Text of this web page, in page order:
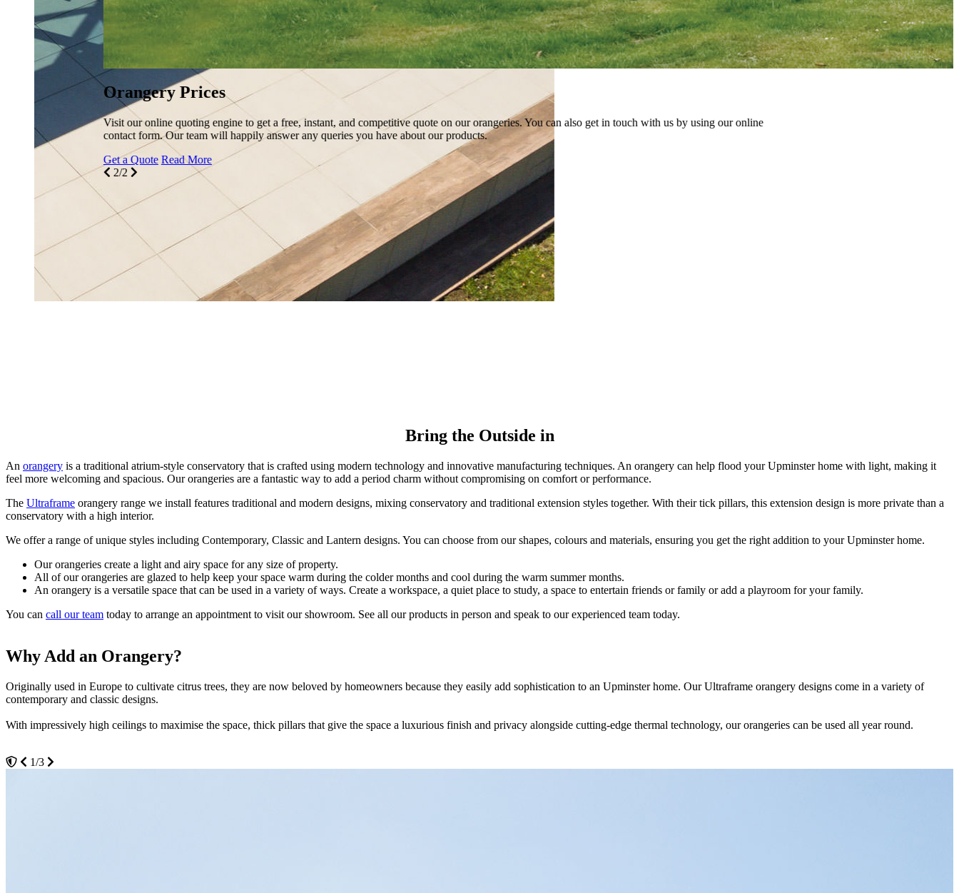
Orangery Prices
Visit our online quoting engine to get a free, instant, and competitive quote on our orangeries. You can also get in touch with us by using our online
contact form. Our team will happily answer any queries you have about our products.
Get a Quote
Read More
Bring the Outside in
An orangery is a traditional atrium-style conservatory that is crafted using modern technology and innovative manufacturing techniques. An orangery can help flood your Upminster home with light, making it
feel more welcoming and spacious. Our orangeries are a fantastic way to add a period charm without compromising on comfort or performance.
The Ultraframe orangery range we install features traditional and modern designs, mixing conservatory and traditional extension styles together. With their tick pillars, this extension design is more private than a
conservatory with a high interior.
We offer a range of unique styles including Contemporary, Classic and Lantern designs. You can choose from our shapes, colours and materials, ensuring you get the right addition to your Upminster home.
Our orangeries create a light and airy space for any size of property.
All of our orangeries are glazed to help keep your space warm during the colder months and cool during the warm summer months.
An orangery is a versatile space that can be used in a variety of ways. Create a workspace, a quiet place to study, a space to entertain friends or family or add a playroom for your family.
You can call our team today to arrange an appointment to visit our showroom. See all our products in person and speak to our experienced team today.
Why Add an Orangery?
Originally used in Europe to cultivate citrus trees, they are now beloved by homeowners because they easily add sophistication to an Upminster home. Our Ultraframe orangery designs come in a variety of
contemporary and classic designs.
With impressively high ceilings to maximise the space, thick pillars that give the space a luxurious finish and privacy alongside cutting-edge thermal technology, our orangeries can be used all year round.
1/3
Why Choose Seemore Glass?
At Seemore Glass, our team have years of experience supplying and installing industry leasing orangeries. We use our experience to advise you on the best addition to your Upminster home. We are happy to talk
you through the different style options and styles, helping you design a personalised area that you will be satisfied with for years to come.
We know that adding an orangery to your home is an important decision that will totally transform your home and how you use it. Our client testimonials will show you the standard of orangeries we offer. We
Visit our Showroom Today
Come and visit our team today in our Hockley showroom. We will happily show you samples of our products, talk you through the design options and help you get exactly the right extension to your needs.
We understand that every Upminster homeowner wants the best quality for their home, and we boast premium and durable building materials in all our orangeries. When you come to see our products, you will